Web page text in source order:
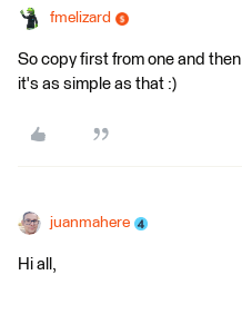
fmelizard
So copy first from one and
it's as simple as that :)
juanmahere
Hi all,